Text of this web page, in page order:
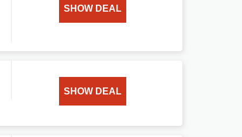
SHOW DEAL
SHOW DEAL